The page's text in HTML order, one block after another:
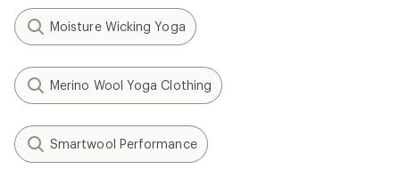
Moisture Wicking Yoga
Merino Wool Yoga Clothing
Smartwool Performance